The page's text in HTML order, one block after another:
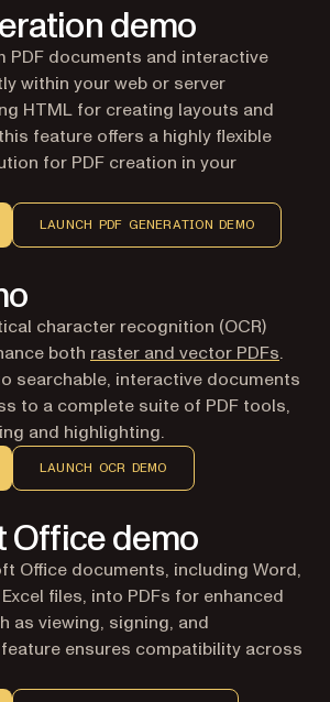
demo
PDF documents and interactive
within your web or server
HTML for creating layouts and
feature offers a highly flexible
for PDF creation in your
LAUNCH PDF GENERATION DEMO
character recognition (OCR)
both raster and vector PDFs.
searchable, interactive documents
to a complete suite of PDF tools,
and highlighting.
LAUNCH OCR DEMO
Office demo
Office documents, including Word,
files, into PDFs for enhanced
as viewing, signing, and
ensures compatibility across